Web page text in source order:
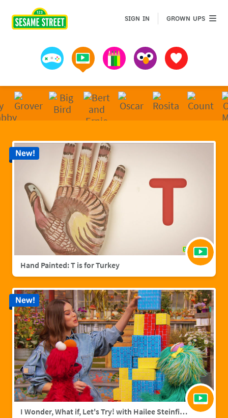
Games Videos Art MuppetsFavorites
SIGN IN GROWN UPSGROWN
Hand Painted: T is for Turkey
New!
I Wonder, What if, Let's Try! with Hailee Steinfield
New!
Sesame Street | Preschool Games, Videos, &